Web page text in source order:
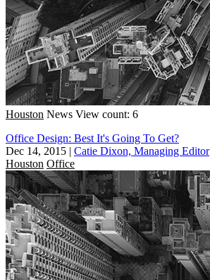
Houston News View count: 6
Office Design: Best It's Going To Get?
Dec 14, 2015 | Catie Dixon, Managing Editor
Houston Office